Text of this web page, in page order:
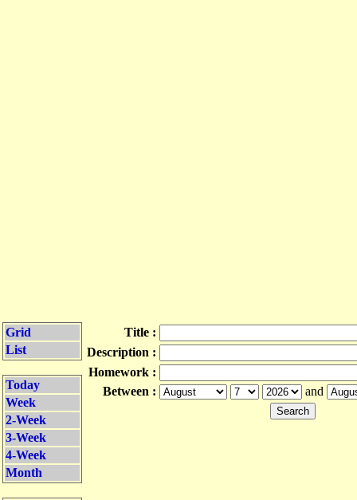
Grid
List
Today
Week
2-Week
3-Week
4-Week
Month
Title :
Description :
Homework :
Between :
and